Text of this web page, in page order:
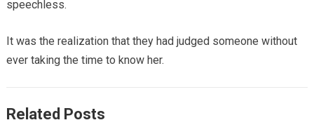
speechless.
It was the realization that they had judged someone without
ever taking the time to know her.
Related Posts